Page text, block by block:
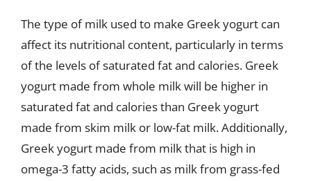
The type of milk used to make Greek yogurt can
affect its nutritional content, particularly in terms
of the levels of saturated fat and calories. Greek
yogurt made from whole milk will be higher in
saturated fat and calories than Greek yogurt
made from skim milk or low-fat milk. Additionally,
Greek yogurt made from milk that is high in
omega-3 fatty acids, such as milk from grass-fed